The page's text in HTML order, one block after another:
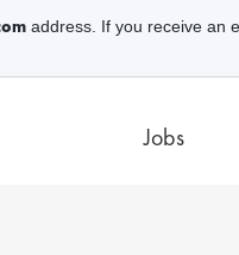
Jobs
address. If you receive an